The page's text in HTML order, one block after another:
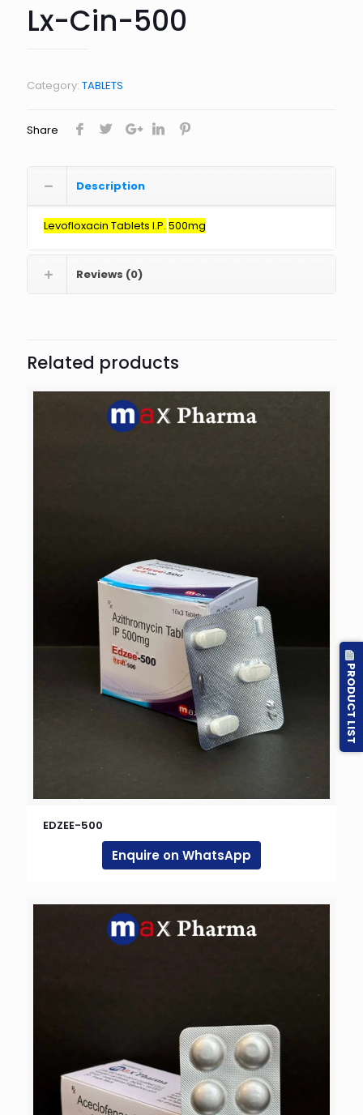
Lx-Cin-500
Category: TABLETS
Share
Description
Levofloxacin Tablets I.P. 500mg
Reviews (0)
Related products
EDZEE-500
Enquire on WhatsApp
PRODUCT LIST